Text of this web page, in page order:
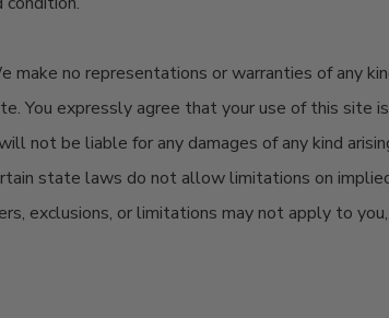
no representations or warranties of any
You expressly agree that your use of this site
not be liable for any damages of any kind
state laws do not allow limitations on
exclusions, or limitations may not apply to